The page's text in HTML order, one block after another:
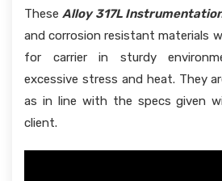
TheseAlloy 317L
and corrosion resistant materials
for carrier in sturdy
excessive stress and heat. They
as in line with the specs given
client.